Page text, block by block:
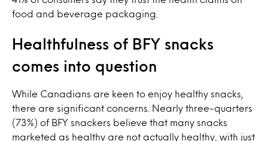
food and beverage packaging.
Healthfulness of BFY snacks
comes into question
While Canadians are keen to enjoy healthy snacks,
there are significant concerns. Nearly three-quarters
(73%) of BFY snackers believe that many snacks
marketed as healthy are not actually healthy, with just